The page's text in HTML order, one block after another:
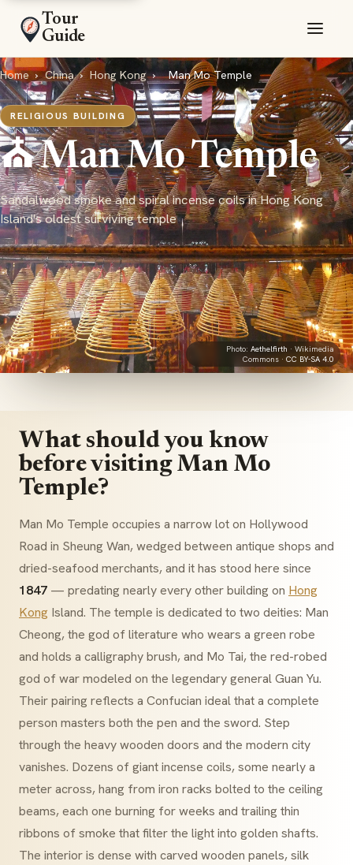
Tour
Guide
Home › China › Hong Kong › Man Mo Temple
RELIGIOUS BUILDING
⛪ Man Mo Temple
Sandalwood smoke and spiral incense coils in Hong Kong
Island's oldest surviving temple
Photo: Aethelfirth · Wikimedia
Commons · CC BY-SA 4.0
What should you know
before visiting Man Mo
Temple?
Man Mo Temple occupies a narrow lot on Hollywood
Road in Sheung Wan, wedged between antique shops and
dried-seafood merchants, and it has stood here since
1847 — predating nearly every other building on Hong
Kong Island. The temple is dedicated to two deities: Man
Cheong, the god of literature who wears a green robe
and holds a calligraphy brush, and Mo Tai, the red-robed
god of war modeled on the legendary general Guan Yu.
Their pairing reflects a Confucian ideal that a complete
person masters both the pen and the sword. Step
through the heavy wooden doors and the modern city
vanishes. Dozens of giant incense coils, some nearly a
meter across, hang from iron racks bolted to the ceiling
beams, each one burning for weeks and trailing thin
ribbons of smoke that filter the light into golden shafts.
The interior is dense with carved wooden panels, silk